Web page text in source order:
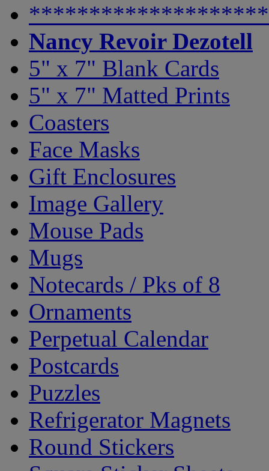
Nancy Revoir Dezotell
5" x 7" Blank Cards
5" x 7" Matted Prints
Coasters
Face Masks
Gift Enclosures
Image Gallery
Mouse Pads
Mugs
Notecards / Pks of 8
Ornaments
Perpetual Calendar
Postcards
Puzzles
Refrigerator Magnets
Round Stickers